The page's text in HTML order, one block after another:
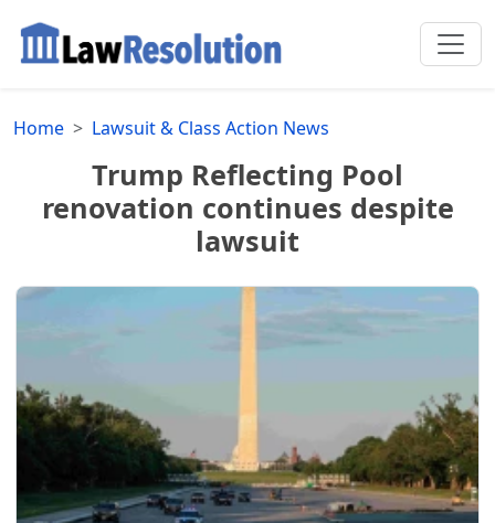
Home Lawsuit & Class Action News
Trump Reflecting Pool
renovation continues despite
lawsuit